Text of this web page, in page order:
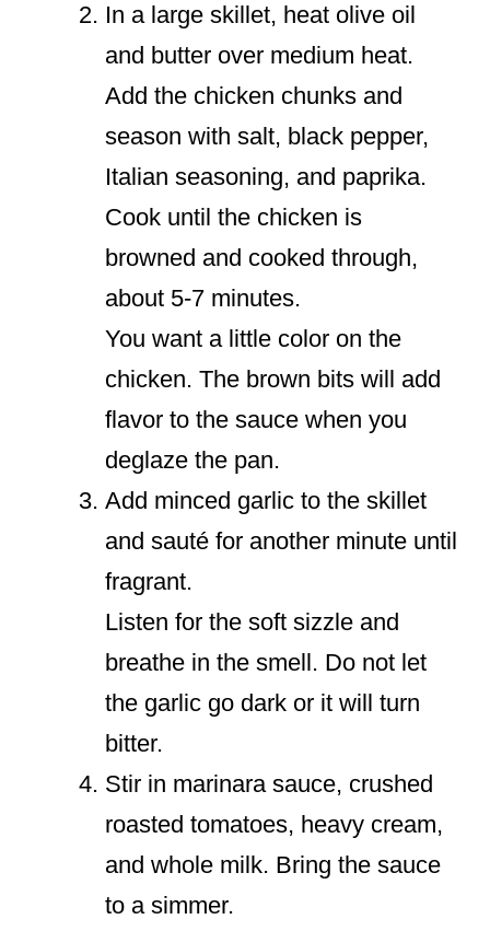
In a large skillet, heat olive oil
and butter over medium heat.
Add the chicken chunks and
season with salt, black pepper,
Italian seasoning, and paprika.
Cook until the chicken is
browned and cooked through,
about 5-7 minutes.
You want a little color on the
chicken. The brown bits will add
flavor to the sauce when you
deglaze the pan.
Add minced garlic to the skillet
and sauté for another minute until
fragrant.
Listen for the soft sizzle and
breathe in the smell. Do not let
the garlic go dark or it will turn
bitter.
Stir in marinara sauce, crushed
roasted tomatoes, heavy cream,
and whole milk. Bring the sauce
to a simmer.